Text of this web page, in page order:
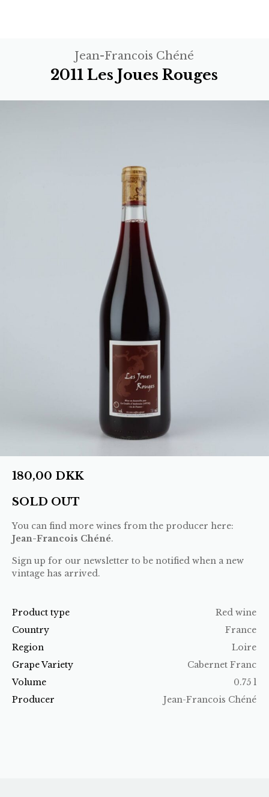
Jean-Francois Chéné
2011 Les Joues Rouges
Product type
Red wine
Country
France
Region
Loire
Grape Variety
Cabernet Franc
Volume
0.75 l
Producer
Jean-Francois Chéné
180,00 DKK
SOLD OUT
You can find more wines from the producer here:
Jean-Francois Chéné.
Sign up for our newsletter to be notified when a new
vintage has arrived.